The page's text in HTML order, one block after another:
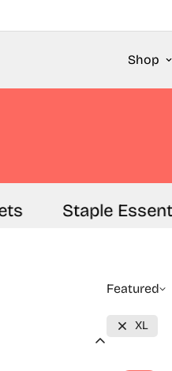
Shop
Staple Essentials
Featured
XL